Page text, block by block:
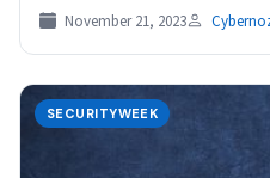
November 21, 2023
SECURITYWEEK